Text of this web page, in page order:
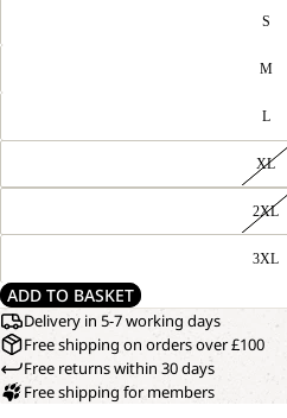
S
M
L
XL
2XL
3XL
ADD TO BASKET
Delivery in 5-7 working days
Free shipping on orders over £100
Free returns within 30 days
Free shipping for members